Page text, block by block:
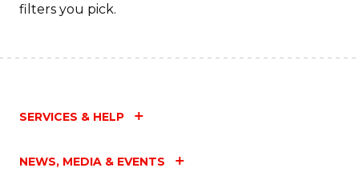
filters you pick.
SERVICES & HELP
NEWS, MEDIA & EVENTS